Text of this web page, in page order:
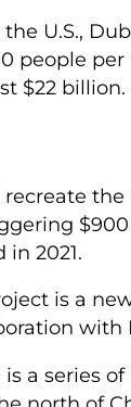
U.S.,
people
$22 billion.
the
2021.
is a
with
a series